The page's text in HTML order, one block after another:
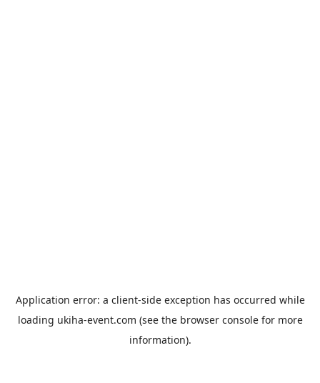
Application error: a client-side exception has occurred while
loading ukiha-event.com (see the browser consolefor more
information).